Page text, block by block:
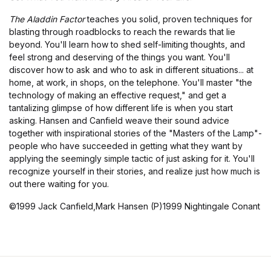
The Aladdin Factorteaches you solid, proven techniques for
blasting through roadblocks to reach the rewards that lie
beyond. You'll learn how to shed self-limiting thoughts, and
feel strong and deserving of the things you want. You'll
discover how to ask and who to ask in different situations... at
home, at work, in shops, on the telephone. You'll master "the
technology of making an effective request," and get a
tantalizing glimpse of how different life is when you start
asking. Hansen and Canfield weave their sound advice
together with inspirational stories of the "Masters of the Lamp"-
people who have succeeded in getting what they want by
applying the seemingly simple tactic of just asking for it. You'll
recognize yourself in their stories, and realize just how much is
out there waiting for you.
©1999 Jack Canfield,Mark Hansen (P)1999 Nightingale Conant